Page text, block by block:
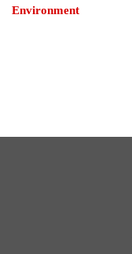
Environment